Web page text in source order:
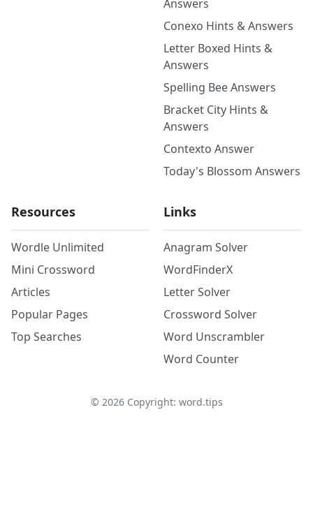
Answers
Conexo Hints & Answers
Letter Boxed Hints &
Answers
Spelling Bee Answers
Bracket City Hints &
Answers
Contexto Answer
Today's Blossom Answers
Resources
Wordle Unlimited
Mini Crossword
Articles
Popular Pages
Top Searches
Links
Anagram Solver
WordFinderX
Letter Solver
Crossword Solver
Word Unscrambler
Word Counter
© 2026Copyright: word.tips